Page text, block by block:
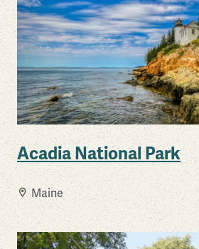
Acadia National Park
Maine